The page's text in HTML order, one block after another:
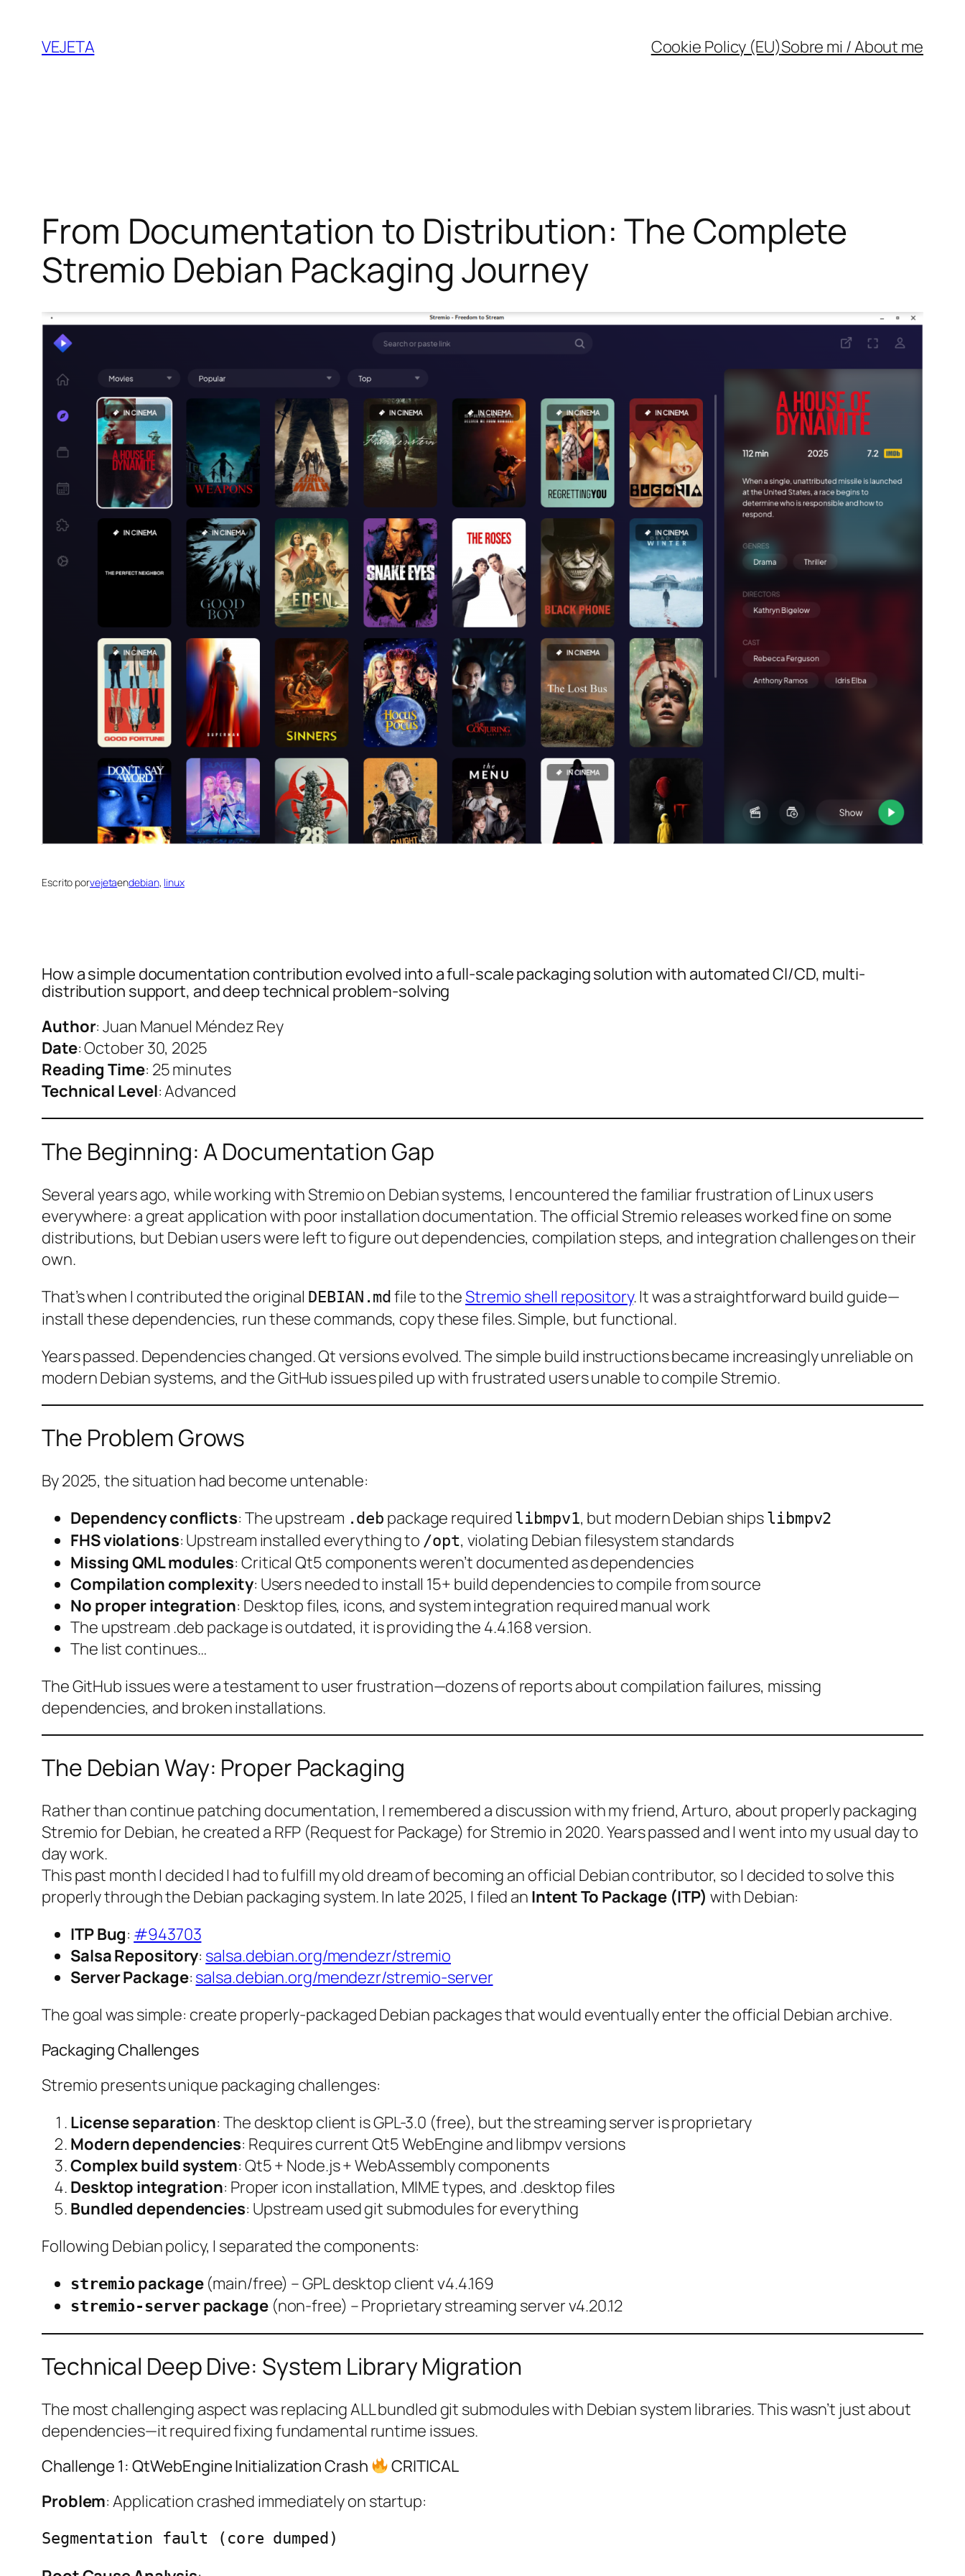
contenido
VEJETA Cookie Policy (EU)Sobre mi / About me
From Documentation to Distribution: The Complete
Stremio Debian Packaging Journey
Escrito porvejetaendebian, linux
How a simple documentation contribution evolved into a full-scale packaging solution with automated CI/CD, multi-
distribution support, and deep technical problem-solving
Author: Juan Manuel Méndez Rey
Date: October 30, 2025
Reading Time: 25 minutes
Technical Level: Advanced
The Beginning: A Documentation Gap
Several years ago, while working with Stremio on Debian systems, I encountered the familiar frustration of Linux users
everywhere: a great application with poor installation documentation. The official Stremio releases worked fine on some
distributions, but Debian users were left to figure out dependencies, compilation steps, and integration challenges on their
own.
That’s when I contributed the original DEBIAN.md file to theStremio shell repository. It was a straightforward build guide—
install these dependencies, run these commands, copy these files. Simple, but functional.
Years passed. Dependencies changed. Qt versions evolved. The simple build instructions became increasingly unreliable on
modern Debian systems, and the GitHub issues piled up with frustrated users unable to compile Stremio.
The Problem Grows
By 2025, the situation had become untenable:
Dependency conflicts: The upstream .deb package required libmpv1, but modern Debian ships libmpv2
FHS violations: Upstream installed everything to /opt, violating Debian filesystem standards
Missing QML modules: Critical Qt5 components weren’t documented as dependencies
Compilation complexity: Users needed to install 15+ build dependencies to compile from source
No proper integration: Desktop files, icons, and system integration required manual work
The upstream .deb package is outdated, it is providing the 4.4.168 version.
The list continues…
The GitHub issues were a testament to user frustration—dozens of reports about compilation failures, missing
dependencies, and broken installations.
The Debian Way: Proper Packaging
Rather than continue patching documentation, I remembered a discussion with my friend, Arturo, about properly packaging
Stremio for Debian, he created a RFP (Request for Package) for Stremio in 2020. Years passed and I went into my usual day to
day work.
This past month I decided I had to fulfill my old dream of becoming an official Debian contributor, so I decided to solve this
properly through the Debian packaging system. In late 2025, I filed an Intent To Package (ITP) with Debian:
ITP Bug: #943703
Salsa Repository: salsa.debian.org/mendezr/stremio
Server Package: salsa.debian.org/mendezr/stremio-server
The goal was simple: create properly-packaged Debian packages that would eventually enter the official Debian archive.
Packaging Challenges
Stremio presents unique packaging challenges:
License separation: The desktop client is GPL-3.0 (free), but the streaming server is proprietary
Modern dependencies: Requires current Qt5 WebEngine and libmpv versions
Complex build system: Qt5 + Node.js + WebAssembly components
Desktop integration: Proper icon installation, MIME types, and .desktop files
Bundled dependencies: Upstream used git submodules for everything
Following Debian policy, I separated the components:
stremio package(main/free) – GPL desktop client v4.4.169
stremio-serverpackage(non-free) – Proprietary streaming server v4.20.12
Technical Deep Dive: System Library Migration
The most challenging aspect was replacing ALL bundled git submodules with Debian system libraries. This wasn’t just about
dependencies—it required fixing fundamental runtime issues.
Challenge 1: QtWebEngine Initialization Crash
CRITICAL
Problem: Application crashed immediately on startup:
Segmentation fault (core dumped)